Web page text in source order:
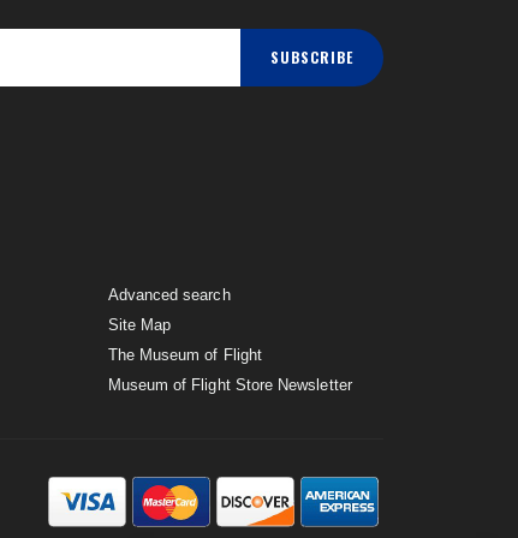
SUBSCRIBE
Advanced search
Site Map
The Museum of Flight
Museum of Flight Store Newsletter